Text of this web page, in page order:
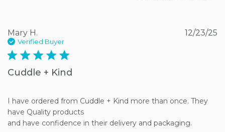
Mary H.
Verified Buyer
5 star rating
Cuddle + Kind
I have ordered from Cuddle + Kind more than once. They
have Quality products
and have confidence in their delivery and packaging.
12/23/25